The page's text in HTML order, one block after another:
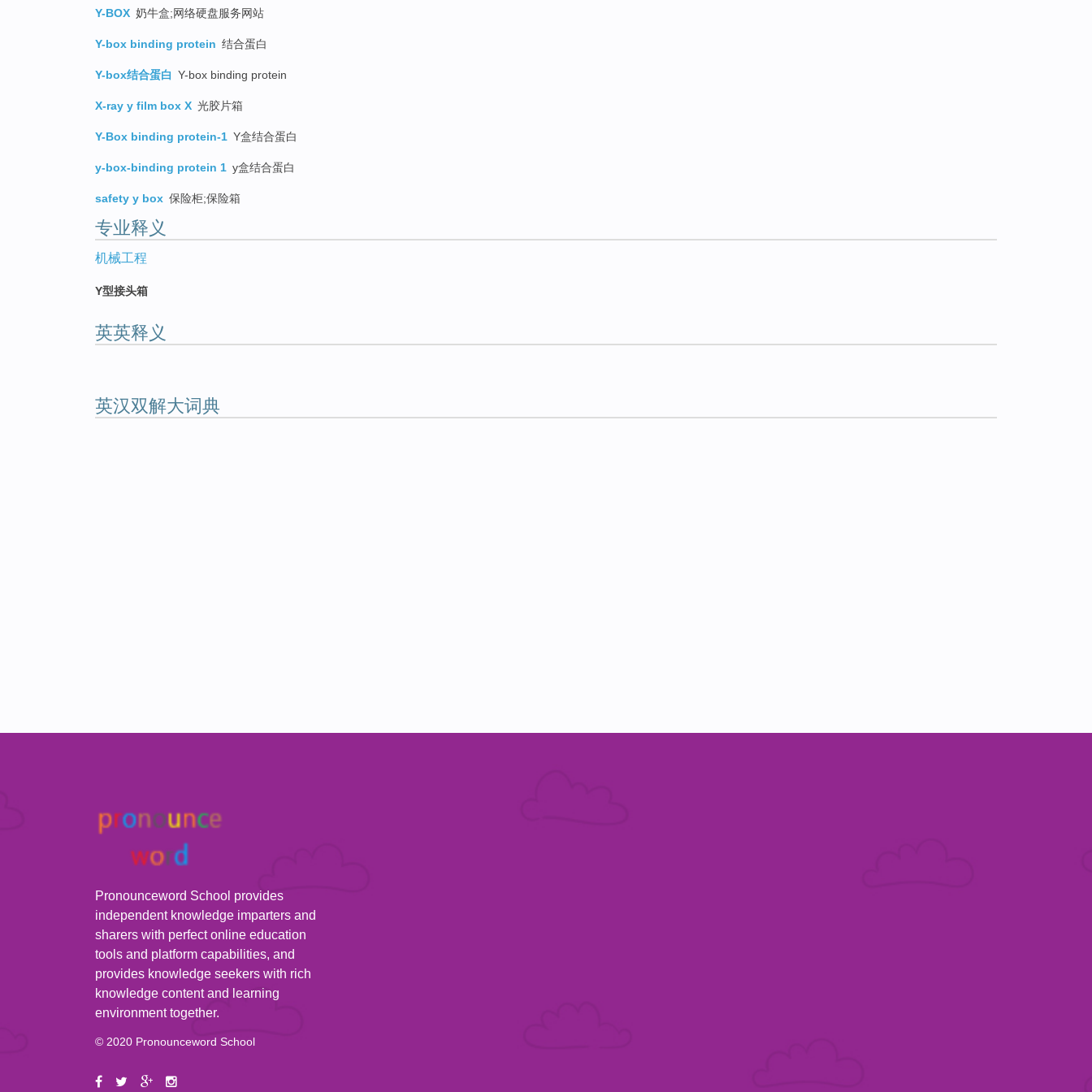
Y-BOX 奶牛盒;网络硬盘服务网站
Y-box binding protein 结合蛋白
Y-box结合蛋白 Y-box binding protein
X-ray y film box X 光胶片箱
Y-Box binding protein-1 Y盒结合蛋白
y-box-binding protein 1 y盒结合蛋白
safety y box 保险柜;保险箱
专业释义
机械工程
Y型接头箱
英英释义
英汉双解大词典
Pronounceword School provides
independent knowledge imparters and
sharers with perfect online education
tools and platform capabilities, and
provides knowledge seekers with rich
knowledge content and learning
environment together.
© 2020 Pronounceword School